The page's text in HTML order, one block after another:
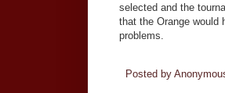
selected and the
that the Orange would
problems.
Posted by